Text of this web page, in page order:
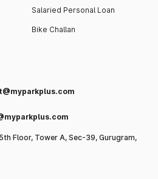
Salaried Personal Loan
Bike Challan
Floor, Tower A, Sec-39, Gurugram,